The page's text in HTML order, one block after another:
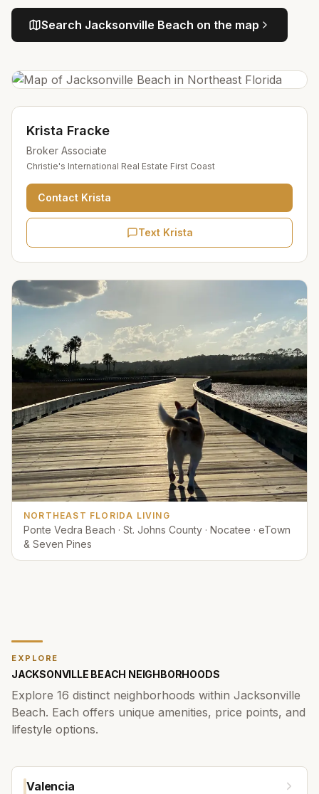
Search Jacksonville Beach on the map
Krista Fracke
Broker Associate
Christie's International Real Estate First Coast
Contact Krista
Text Krista
NORTHEAST FLORIDA LIVING
Ponte Vedra Beach · St. Johns County · Nocatee · eTown
& Seven Pines
EXPLORE
JACKSONVILLE BEACH NEIGHBORHOODS
Explore 16 distinct neighborhoods within Jacksonville
Beach. Each offers unique amenities, price points, and
lifestyle options.
Valencia